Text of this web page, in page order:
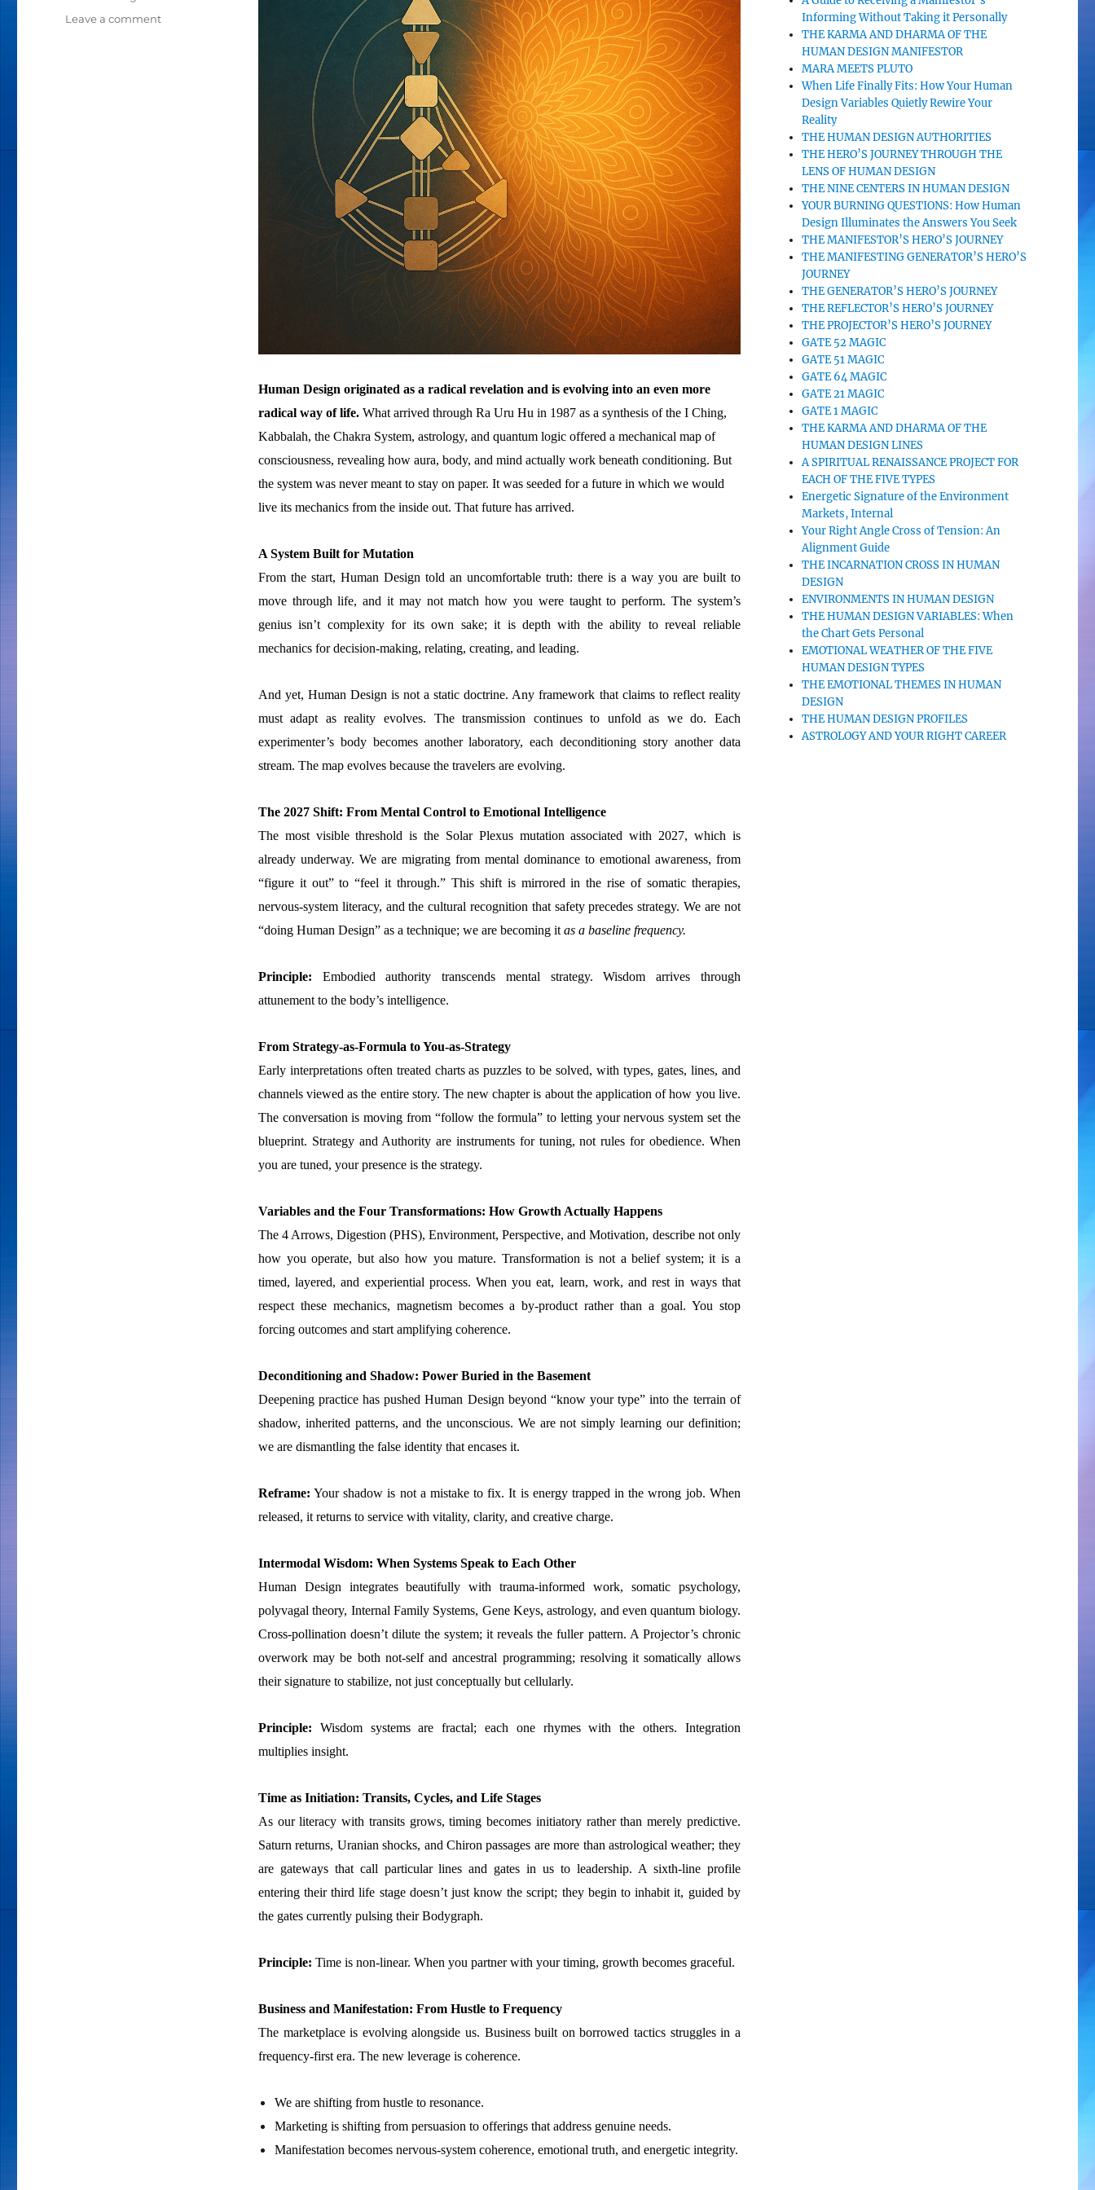
Human Design originated as a radical revelation and is evolving into an even more
radical way of life.What arrived through Ra Uru Hu in 1987 as a synthesis of the I Ching,
Kabbalah, the Chakra System, astrology, and quantum logic offered a mechanical map of
consciousness, revealing how aura, body, and mind actually work beneath conditioning. But
the system was never meant to stay on paper. It was seeded for a future in which we would
live its mechanics from the inside out. That future has arrived.
A System Built for Mutation
From the start, Human Design told an uncomfortable truth: there is a way you are built to
move through life, and it may not match how you were taught to perform. The system’s
genius isn’t complexity for its own sake; it is depth with the ability to reveal reliable
mechanics for decision-making, relating, creating, and leading.
And yet, Human Design is not a static doctrine. Any framework that claims to reflect reality
must adapt as reality evolves. The transmission continues to unfold as we do. Each
experimenter’s body becomes another laboratory, each deconditioning story another data
stream. The map evolves because the travelers are evolving.
The 2027 Shift: From Mental Control to Emotional Intelligence
The most visible threshold is the Solar Plexus mutation associated with 2027, which is
already underway. We are migrating from mental dominance to emotional awareness, from
“figure it out” to “feel it through.” This shift is mirrored in the rise of somatic therapies,
nervous-system literacy, and the cultural recognition that safety precedes strategy. We are not
“doing Human Design” as a technique; we are becoming it as a baseline frequency.
Principle: Embodied authority transcends mental strategy. Wisdom arrives through
attunement to the body’s intelligence.
From Strategy-as-Formula to You-as-Strategy
Early interpretations often treated charts as puzzles to be solved, with types, gates, lines, and
channels viewed as the entire story. The new chapter is about the application of how you live.
The conversation is moving from “follow the formula” to letting your nervous system set the
blueprint. Strategy and Authority are instruments for tuning, not rules for obedience. When
you are tuned, your presence is the strategy.
Variables and the Four Transformations: How Growth Actually Happens
The 4 Arrows, Digestion (PHS), Environment, Perspective, and Motivation, describe not only
how you operate, but also how you mature. Transformation is not a belief system; it is a
timed, layered, and experiential process. When you eat, learn, work, and rest in ways that
respect these mechanics, magnetism becomes a by-product rather than a goal. You stop
forcing outcomes and start amplifying coherence.
Deconditioning and Shadow: Power Buried in the Basement
Deepening practice has pushed Human Design beyond “know your type” into the terrain of
shadow, inherited patterns, and the unconscious. We are not simply learning our definition;
we are dismantling the false identity that encases it.
Reframe: Your shadow is not a mistake to fix. It is energy trapped in the wrong job. When
released, it returns to service with vitality, clarity, and creative charge.
Intermodal Wisdom: When Systems Speak to Each Other
Human Design integrates beautifully with trauma-informed work, somatic psychology,
polyvagal theory, Internal Family Systems, Gene Keys, astrology, and even quantum biology.
Cross-pollination doesn’t dilute the system; it reveals the fuller pattern. A Projector’s chronic
overwork may be both not-self and ancestral programming; resolving it somatically allows
their signature to stabilize, not just conceptually but cellularly.
Principle: Wisdom systems are fractal; each one rhymes with the others. Integration
multiplies insight.
Time as Initiation: Transits, Cycles, and Life Stages
As our literacy with transits grows, timing becomes initiatory rather than merely predictive.
Saturn returns, Uranian shocks, and Chiron passages are more than astrological weather; they
are gateways that call particular lines and gates in us to leadership. A sixth-line profile
entering their third life stage doesn’t just know the script; they begin to inhabit it, guided by
the gates currently pulsing their Bodygraph.
Principle: Time is non-linear. When you partner with your timing, growth becomes graceful.
Business and Manifestation: From Hustle to Frequency
The marketplace is evolving alongside us. Business built on borrowed tactics struggles in a
frequency-first era. The new leverage is coherence.
We are shifting from hustle to resonance.
Marketing is shifting from persuasion to offerings that address genuine needs.
Manifestation becomes nervous-system coherence, emotional truth, and energetic integrity.
Leave a comment
Informing Without Taking it Personally
THE KARMA AND DHARMA OF THE
HUMAN DESIGN MANIFESTOR
MARA MEETS PLUTO
When Life Finally Fits: How Your Human
Design Variables Quietly Rewire Your
Reality
THE HUMAN DESIGN AUTHORITIES
THE HERO’S JOURNEY THROUGH THE
LENS OF HUMAN DESIGN
THE NINE CENTERS IN HUMAN DESIGN
YOUR BURNING QUESTIONS: How Human
Design Illuminates the Answers You Seek
THE MANIFESTOR’S HERO’S JOURNEY
THE MANIFESTING GENERATOR’S HERO’S
JOURNEY
THE GENERATOR’S HERO’S JOURNEY
THE REFLECTOR’S HERO’S JOURNEY
THE PROJECTOR’S HERO’S JOURNEY
GATE 52 MAGIC
GATE 51 MAGIC
GATE 64 MAGIC
GATE 21 MAGIC
GATE 1 MAGIC
THE KARMA AND DHARMA OF THE
HUMAN DESIGN LINES
A SPIRITUAL RENAISSANCE PROJECT FOR
EACH OF THE FIVE TYPES
Energetic Signature of the Environment
Markets, Internal
Your Right Angle Cross of Tension: An
Alignment Guide
THE INCARNATION CROSS IN HUMAN
DESIGN
ENVIRONMENTS IN HUMAN DESIGN
THE HUMAN DESIGN VARIABLES: When
the Chart Gets Personal
EMOTIONAL WEATHER OF THE FIVE
HUMAN DESIGN TYPES
THE EMOTIONAL THEMES IN HUMAN
DESIGN
THE HUMAN DESIGN PROFILES
ASTROLOGY AND YOUR RIGHT CAREER